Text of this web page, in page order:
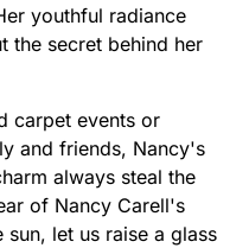
youthful radiance
the secret behind her
carpet events or
and friends, Nancy's
always steal the
of Nancy Carell's
let us raise a glass